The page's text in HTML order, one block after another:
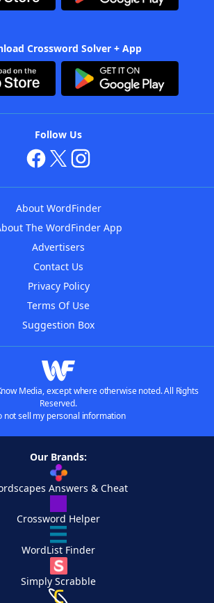
Crossword Solver + App
Follow Us
About WordFinder
The WordFinder App
Advertisers
Contact Us
Privacy Policy
Terms Of Use
Suggestion Box
Media, except where otherwise noted. All Rights
Reserved.
not sell my personal information
Our Brands:
Answers & Cheat
Crossword Helper
WordList Finder
Simply Scrabble